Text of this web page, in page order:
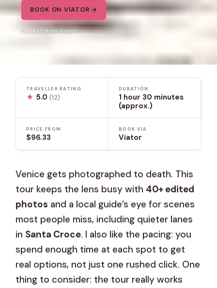
BOOK ON VIATOR →
Bookable on Viator
TRAVELLER RATING
★ 5.0(12)
DURATION
1 hour 30 minutes
(approx.)
PRICE FROM
$96.33
BOOK VIA
Viator
Venice gets photographed to death. This
tour keeps the lens busy with 40+ edited
photos and a local guide’s eye for scenes
most people miss, including quieter lanes
in Santa Croce. I also like the pacing: you
spend enough time at each spot to get
real options, not just one rushed click. One
thing to consider: the tour really works